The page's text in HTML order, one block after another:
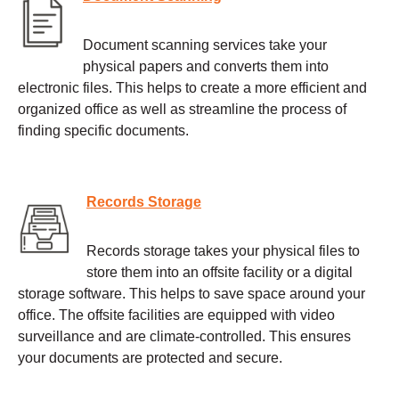
Document scanning services take your
physical papers and converts them into
electronic files. This helps to create a more efficient and
organized office as well as streamline the process of
finding specific documents.
Records Storage
Records storage takes your physical files to
store them into an offsite facility or a digital
storage software. This helps to save space around your
office. The offsite facilities are equipped with video
surveillance and are climate-controlled. This ensures
your documents are protected and secure.